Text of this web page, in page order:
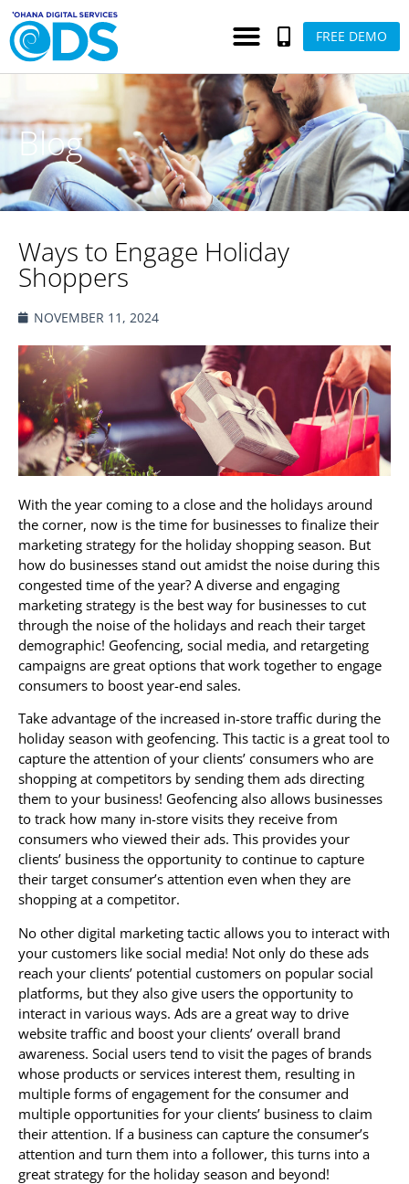
FREE DEMO
Blog
Ways to Engage Holiday
Shoppers
NOVEMBER 11, 2024
With the year coming to a close and the holidays around
the corner, now is the time for businesses to finalize their
marketing strategy for the holiday shopping season. But
how do businesses stand out amidst the noise during this
congested time of the year? A diverse and engaging
marketing strategy is the best way for businesses to cut
through the noise of the holidays and reach their target
demographic! Geofencing, social media, and retargeting
campaigns are great options that work together to engage
consumers to boost year-end sales.
Take advantage of the increased in-store traffic during the
holiday season with geofencing. This tactic is a great tool to
capture the attention of your clients’ consumers who are
shopping at competitors by sending them ads directing
them to your business! Geofencing also allows businesses
to track how many in-store visits they receive from
consumers who viewed their ads. This provides your
clients’ business the opportunity to continue to capture
their target consumer’s attention even when they are
shopping at a competitor.
No other digital marketing tactic allows you to interact with
your customers like social media! Not only do these ads
reach your clients’ potential customers on popular social
platforms, but they also give users the opportunity to
interact in various ways. Ads are a great way to drive
website traffic and boost your clients’ overall brand
awareness. Social users tend to visit the pages of brands
whose products or services interest them, resulting in
multiple forms of engagement for the consumer and
multiple opportunities for your clients’ business to claim
their attention. If a business can capture the consumer’s
attention and turn them into a follower, this turns into a
great strategy for the holiday season and beyond!